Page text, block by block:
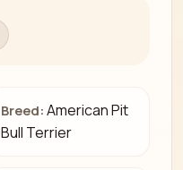
Breed: American Pit
Bull Terrier